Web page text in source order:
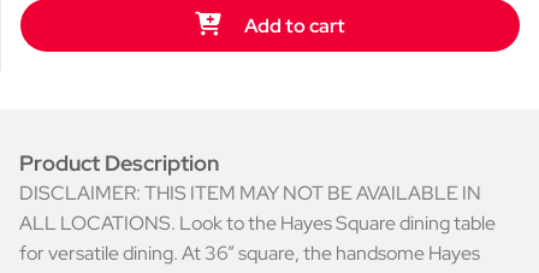
Add to cart
Product Description
DISCLAIMER: THIS ITEM MAY NOT BE AVAILABLE IN
ALL LOCATIONS. Look to the Hayes Square dining table
for versatile dining. At 36” square, the handsome Hayes